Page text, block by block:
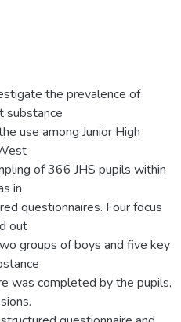
the prevalence of
substance
use among Junior High
of 366 JHS pupils within
in
questionnaires. Four focus
out
groups of boys and five key
was completed by the pupils,